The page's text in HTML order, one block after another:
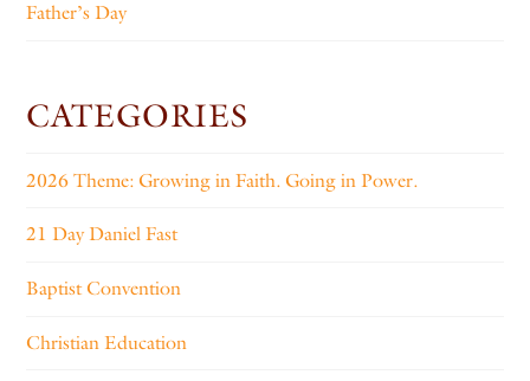
Father’s Day
CATEGORIES
2026 Theme: Growing in Faith. Going in Power.
21 Day Daniel Fast
Baptist Convention
Christian Education